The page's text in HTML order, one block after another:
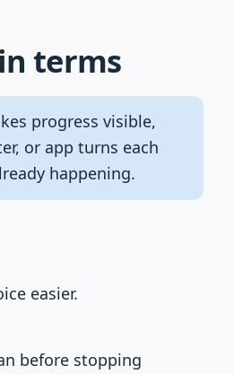
terms
progress visible,
or app turns each
happening.
easier.
before stopping